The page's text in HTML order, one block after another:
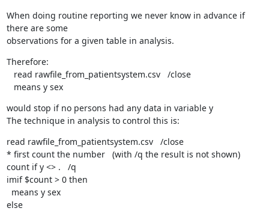
When doing routine reporting we never know in advance if
there are some
observations for a given table in analysis.
Therefore:
   means y sex
would stop if no persons had any data in variable y
The technique in analysis to control this is:
read rawfile_from_patientsystem.csv   /close
* first count the number   (with /q the result is not shown)
count if y <> .   /q
imif $count > 0 then
else